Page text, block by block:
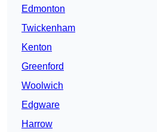
Edmonton
Twickenham
Kenton
Greenford
Woolwich
Edgware
Harrow